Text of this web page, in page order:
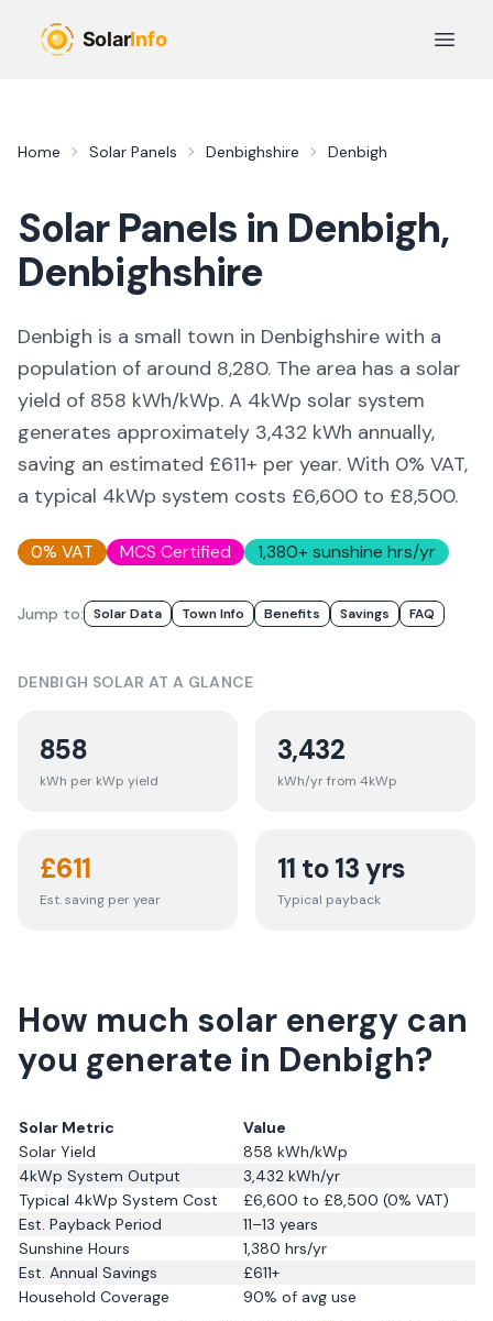
Open
Home Solar Panels Denbighshire Denbigh
Solar Panels in Denbigh,
Denbighshire
Denbigh is a small town in Denbighshire with a
population of around 8,280. The area has a solar
yield of 858 kWh/kWp. A 4kWp solar system
generates approximately 3,432 kWh annually,
saving an estimated £611+ per year. With 0% VAT,
a typical 4kWp system costs £6,600 to £8,500.
0% VAT MCS Certified 1,380+ sunshine hrs/yr
Jump to: Solar Data Town Info Benefits Savings FAQ
DENBIGH SOLAR AT A GLANCE
858
kWh per kWp yield
3,432
kWh/yr from 4kWp
£611
Est. saving per year
11 to 13 yrs
Typical payback
How much solar energy can
you generate in Denbigh?
Solar Metric
Value
Solar Yield
858 kWh/kWp
4kWp System Output
3,432 kWh/yr
Typical 4kWp System Cost
£6,600 to £8,500 (0% VAT)
Est. Payback Period
11–13 years
Sunshine Hours
1,380 hrs/yr
Est. Annual Savings
£611+
Household Coverage
90% of avg use